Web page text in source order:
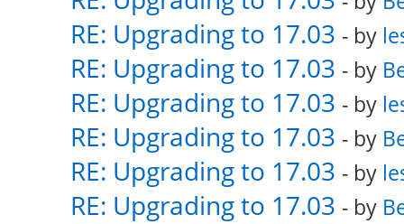
RE: Upgrading to 17.03 - by
RE: Upgrading to 17.03 - by
RE: Upgrading to 17.03 - by
RE: Upgrading to 17.03 - by
RE: Upgrading to 17.03 - by
RE: Upgrading to 17.03 - by